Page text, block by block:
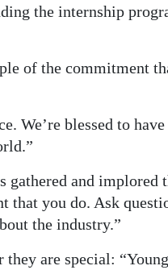
the internship
of the commitment
We’re blessed to
gathered and implored
you do. Ask
the industry.”
are special: